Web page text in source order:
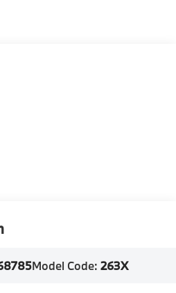
Model Code:263X